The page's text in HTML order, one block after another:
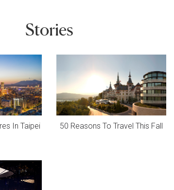
Stories
In Taipei 50 Reasons To Travel This Fall